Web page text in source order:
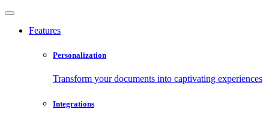
Features
Personalization
Transform your documents into captivating experiences
Integrations